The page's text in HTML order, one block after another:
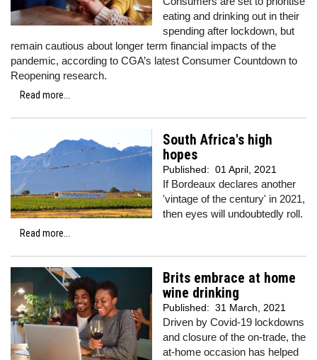
eating and drinking out in their
spending after lockdown, but
remain cautious about longer term financial impacts of the
pandemic, according to CGA’s latest Consumer Countdown to
Reopening research.
Read more...
South Africa's high
hopes
Published: 01 April, 2021
If Bordeaux declares another
'vintage of the century' in 2021,
then eyes will undoubtedly roll.
Read more...
Brits embrace at home
wine drinking
Published: 31 March, 2021
Driven by Covid-19 lockdowns
and closure of the on-trade, the
at-home occasion has helped